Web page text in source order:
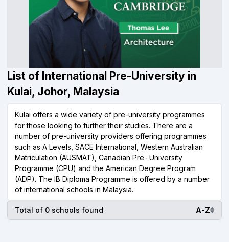
List of International Pre-University in
Kulai, Johor, Malaysia
Kulai offers a wide variety of pre-university programmes
for those looking to further their studies. There are a
number of pre-university providers offering programmes
such as A Levels, SACE International, Western Australian
Matriculation (AUSMAT), Canadian Pre- University
Programme (CPU) and the American Degree Program
(ADP). The IB Diploma Programme is offered by a number
of international schools in Malaysia.
Total of 0 schools found A-Z